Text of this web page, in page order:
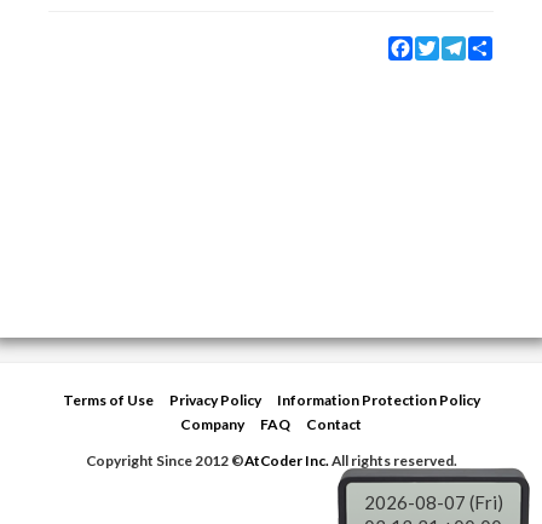
Facebook
TwitterTelegram
Terms of Use Privacy Policy
Information Protection Policy
Company
FAQ
Contact
Copyright Since 2012 ©AtCoder Inc.All rights reserved.
2026-08-07 (Fri)